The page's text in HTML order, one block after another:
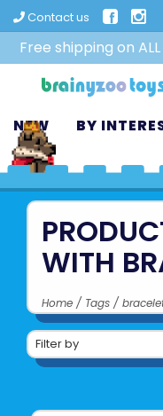
Contact us
Free shipping on
NEW BY
WITH
Home / Tags /
Filter by